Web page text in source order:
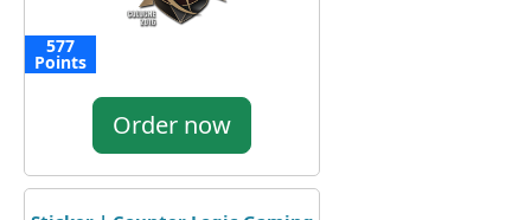
577
Points
Order now